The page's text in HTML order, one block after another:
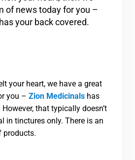
of news today for you –
your back covered.
your heart, we have a great
you – Zion Medicinalshas
that typically doesn’t
in tinctures only. There is an
products.